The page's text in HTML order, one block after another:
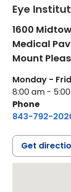
Eye
1600
Medical
Mount
Monday -
8:00 am -
Phone
843-792-
Get